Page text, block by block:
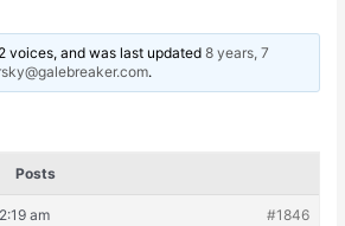
voices, and was last updated8 years, 7
.
Posts
am #1846